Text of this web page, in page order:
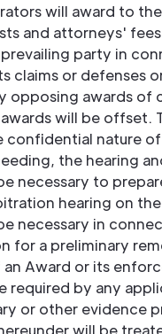
will award to
and attorneys'
party in
claims or defenses
opposing awards of
will be offset.
confidential nature
the hearing
necessary to
hearing on
necessary in
for a preliminary
Award or its
required by any
or other evidence
will be